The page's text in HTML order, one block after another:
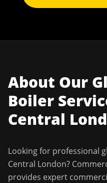
About Our
Boiler
Central
Looking for professional
Central London?
provides expert